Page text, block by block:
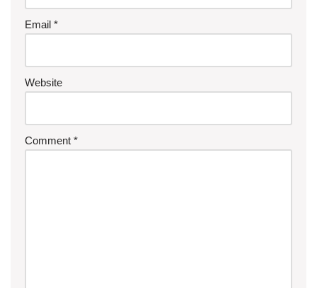
Email *
Website
Comment *